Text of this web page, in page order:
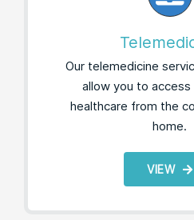
Our telemedicine
allow you to
healthcare from the
home.
VIEW